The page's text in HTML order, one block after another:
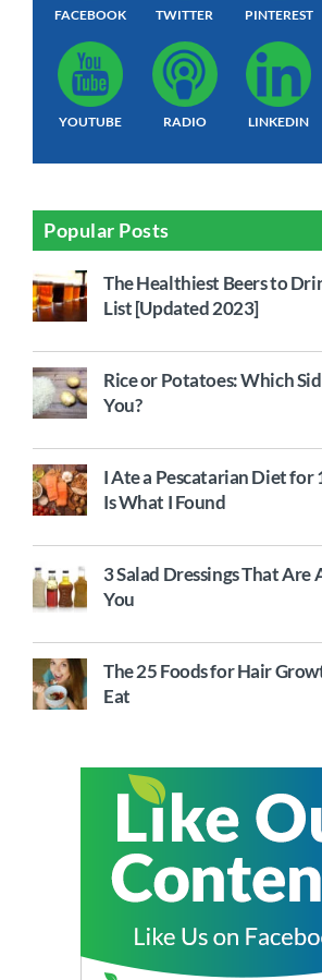
FACEBOOK TWITTER PINTEREST
YOUTUBE RADIO LINKEDIN
Popular Posts
The Healthiest Beers to
List [Updated 2023]
Rice or Potatoes: Which
You?
I Ate a Pescatarian Diet for
Is What I Found
3 Salad Dressings That
You
The 25 Foods for Hair
Eat